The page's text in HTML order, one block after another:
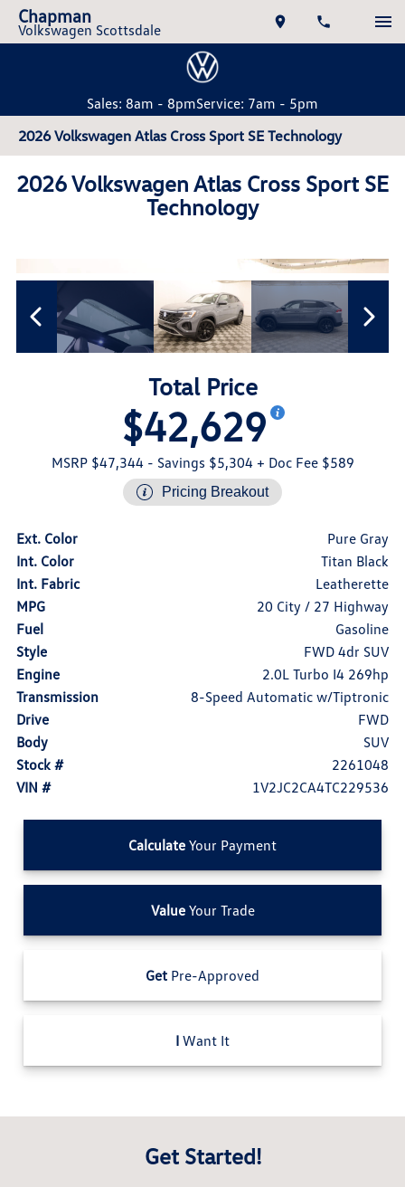
Chapman
Volkswagen Scottsdale
Sales: 8am - 8pmService: 7am - 5pm
2026 Volkswagen Atlas Cross Sport SE Technology
2026 Volkswagen Atlas Cross Sport SE
Technology
Total Price
$42,629
MSRP $47,344- Savings $5,304+ Doc Fee $589
Pricing Breakout
Ext. Color
Pure Gray
Int. Color
Titan Black
Int. Fabric
Leatherette
MPG
20 City / 27 Highway
Fuel
Gasoline
Style
FWD 4dr SUV
Engine
2.0L Turbo I4 269hp
Transmission
8-Speed Automatic w/Tiptronic
Drive
FWD
Body
SUV
Stock #
2261048
VIN #
1V2JC2CA4TC229536
Calculate Your Payment
ValueYour Trade
Get Pre-Approved
I Want It
Get Started!